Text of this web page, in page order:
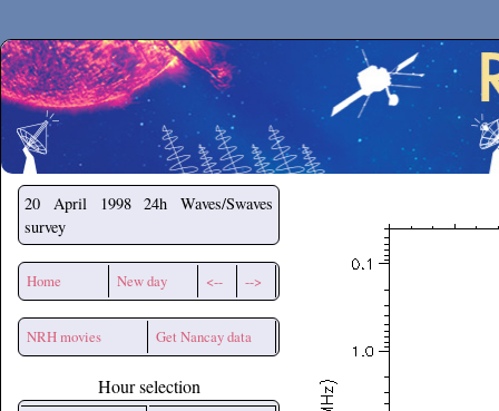
Secchirh
20 April 1998
24h Waves/Swaves
survey
Home New day <-- -->
NRH movies Get Nancay data
Hour selection